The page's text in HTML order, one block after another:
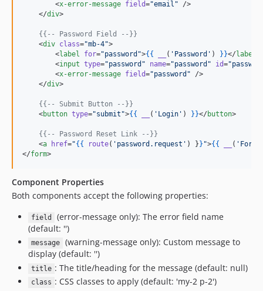
        <
x-error-message field="email " />
    </
div>
{{-- Password Field
--}}
    <
div class="mb-4">
        <
label for="password ">{{ ( ' Password ' ) } }</label
        <
input type="password " name="password " id="
        <
x-error-message field="password " />
    </
div>
{{-- Submit Button
--}}
    <
button type="submit ">{{ ( ' Login ' ) } }</button>
{{-- Password Reset Link
--}}
    <
a href="{{ route( ' password.request ' ) } } ">{{ ( '
</form>
Component Properties
Both components accept the following properties:
field
(error-message only): The error field name
(default: '')
message
(warning-message only): Custom message to
display (default: '')
title : The title/heading for the message (default: null)
class : CSS classes to apply (default: 'my-2 p-2')